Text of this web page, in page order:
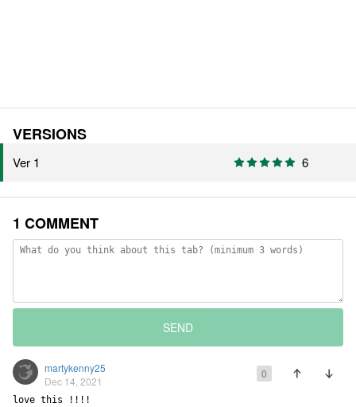
VERSIONS
Ver 1 6
1 COMMENT
SEND
martykenny25
Dec 14, 2021
0
love this !!!!